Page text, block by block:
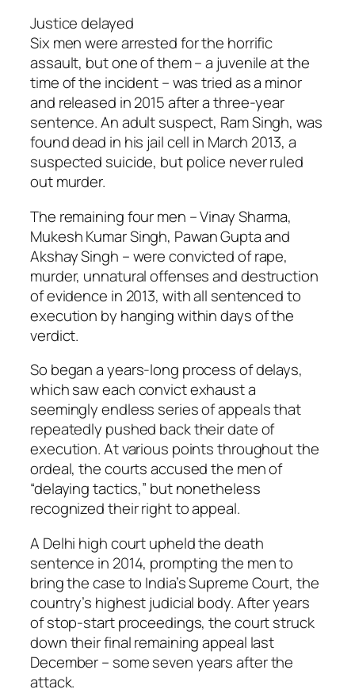
Justice delayed
Six men were arrested for the horrific
assault, but one of them – a juvenile at the
time of the incident – was tried as a minor
and released in 2015 after a three-year
sentence. An adult suspect, Ram Singh, was
found dead in his jail cell in March 2013, a
suspected suicide, but police never ruled
out murder.
The remaining four men – Vinay Sharma,
Mukesh Kumar Singh, Pawan Gupta and
Akshay Singh – were convicted of rape,
murder, unnatural offenses and destruction
of evidence in 2013, with all sentenced to
execution by hanging within days of the
verdict.
So began a years-long process of delays,
which saw each convict exhaust a
seemingly endless series of appeals that
repeatedly pushed back their date of
execution. At various points throughout the
ordeal, the courts accused the men of
“delaying tactics,” but nonetheless
recognized their right to appeal.
A Delhi high court upheld the death
sentence in 2014, prompting the men to
bring the case to India’s Supreme Court, the
country’s highest judicial body. After years
of stop-start proceedings, the court struck
down their final remaining appeal last
December – some seven years after the
attack.